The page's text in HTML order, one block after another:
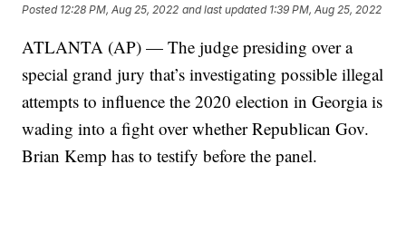
Posted 12:28 PM, Aug 25, 2022 and last updated 1:39 PM, Aug 25, 2022
ATLANTA (AP) — The judge presiding over a
special grand jury that’s investigating possible illegal
attempts to influence the 2020 election in Georgia is
wading into a fight over whether Republican Gov.
Brian Kemp has to testify before the panel.